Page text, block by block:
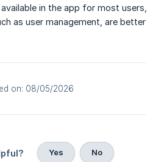
in the app for most users,
as user management, are better
on: 08/05/2026
Yes No